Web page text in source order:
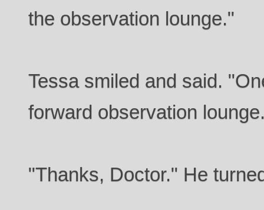
the observation lounge."
Tessa smiled and said.
forward observation
"Thanks, Doctor." He